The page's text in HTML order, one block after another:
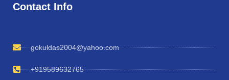
Contact Info
gokuldas2004@yahoo.com
+919589632765